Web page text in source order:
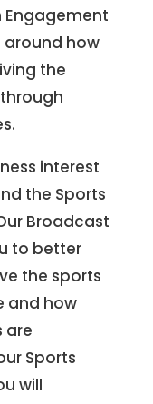
Engagement
around how
the
interest
the Sports
Broadcast
to better
the sports
and how
are
Sports
will